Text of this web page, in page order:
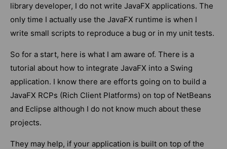
library developer, I do not write JavaFX applications. The
only time I actually use the JavaFX runtime is when I
write small scripts to reproduce a bug or in my unit tests.
So for a start, here is what I am aware of. There is a
tutorial about how to integrate JavaFX into a Swing
application. I know there are efforts going on to build a
JavaFX RCPs (Rich Client Platforms) on top of NetBeans
and Eclipse although I do not know much about these
projects.
They may help, if your application is built on top of the